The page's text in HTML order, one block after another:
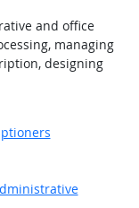
and office
managing
designing